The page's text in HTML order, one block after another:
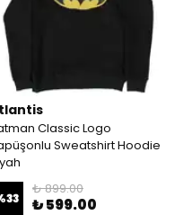
Classic Logo
Sweatshirt Hoodie
33
₺ 899.00
₺ 599.00